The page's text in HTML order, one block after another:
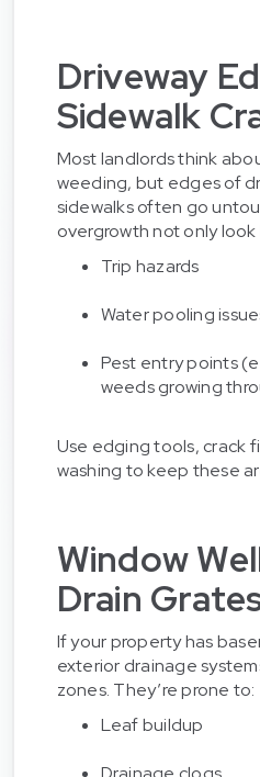
Driveway
Sidewalk
Most landlords think
weeding, but edges of
sidewalks often go
overgrowth not only
Trip hazards
Water pooling
Pest entry points
weeds growing
Use edging tools, crack
washing to keep these
Window
Drain
If your property has
exterior drainage
zones. They’re prone to:
Leaf buildup